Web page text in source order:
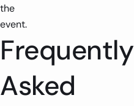
the
event.
Frequently
Asked